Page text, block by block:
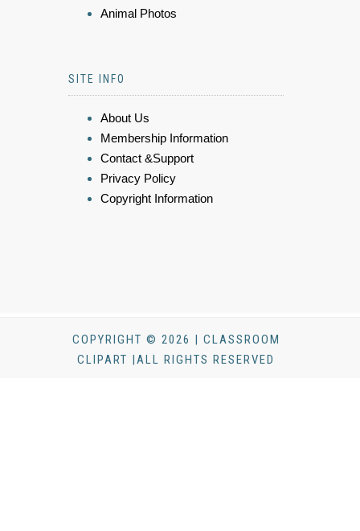
Animal Photos
SITE INFO
About Us
Membership Information
Contact &Support
Privacy Policy
Copyright Information
COPYRIGHT © 2026 | CLASSROOM
CLIPART |ALL RIGHTS RESERVED